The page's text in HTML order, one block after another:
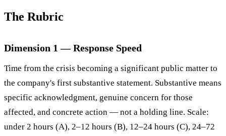
The Rubric
Dimension 1 — Response Speed
Time from the crisis becoming a significant public matter to
the company's first substantive statement. Substantive means
specific acknowledgment, genuine concern for those
affected, and concrete action — not a holding line. Scale:
under 2 hours (A), 2–12 hours (B), 12–24 hours (C), 24–72